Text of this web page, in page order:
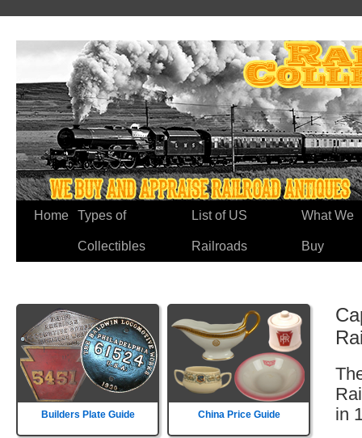
Home Types of
Collectibles
List of US
Railroads
What We
Buy
Builders Plate Guide China Price Guide
in